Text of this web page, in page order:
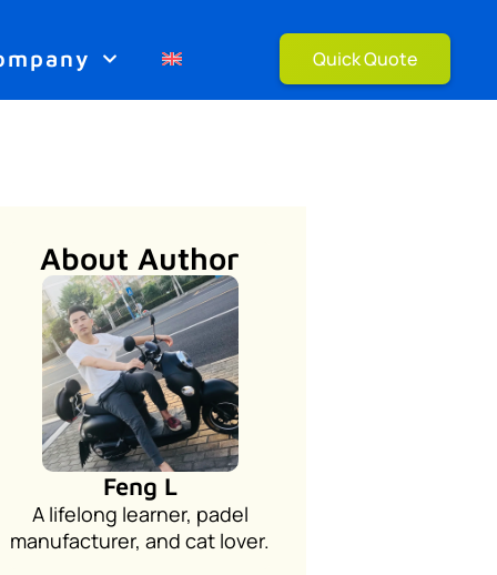
Quick Quote
About Author
Feng L
A lifelong learner, padel
manufacturer, and cat lover.